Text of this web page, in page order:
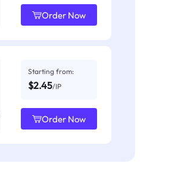
Order Now
Starting from:
$2.45/IP
Order Now